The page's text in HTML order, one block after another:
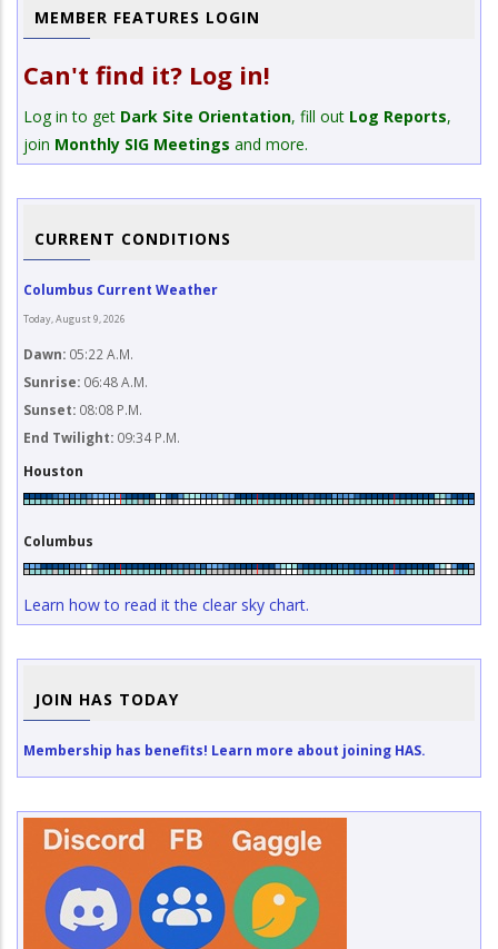
MEMBER FEATURES LOGIN
Can't find it? Log in!
Log in to get Dark Site Orientation, fill out Log Reports,
join Monthly SIG Meetings and more.
CURRENT CONDITIONS
Columbus Current Weather
Today, August 9, 2026
Dawn: 05:22 A.M.
Sunrise: 06:48 A.M.
Sunset: 08:08 P.M.
End Twilight: 09:34 P.M.
Houston
Columbus
Learn how to read it the clear sky chart.
JOIN HAS TODAY
Membership has benefits! Learn more about joining HAS.